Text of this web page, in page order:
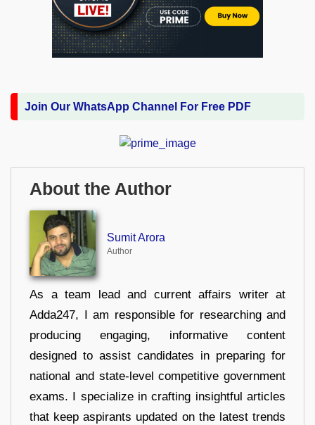
Join Our WhatsApp Channel For Free PDF
About the Author
Sumit Arora
Author
As a team lead and current affairs writer at
Adda247, I am responsible for researching and
producing engaging, informative content
designed to assist candidates in preparing for
national and state-level competitive government
exams. I specialize in crafting insightful articles
that keep aspirants updated on the latest trends